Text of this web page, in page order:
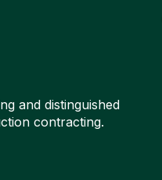
and distinguished
contracting.